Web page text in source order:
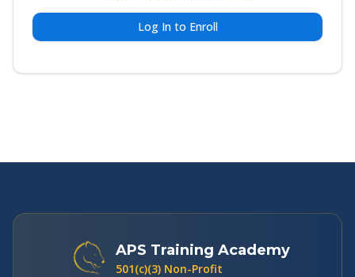
Log In to Enroll
APS Training Academy
501(c)(3) Non-Profit